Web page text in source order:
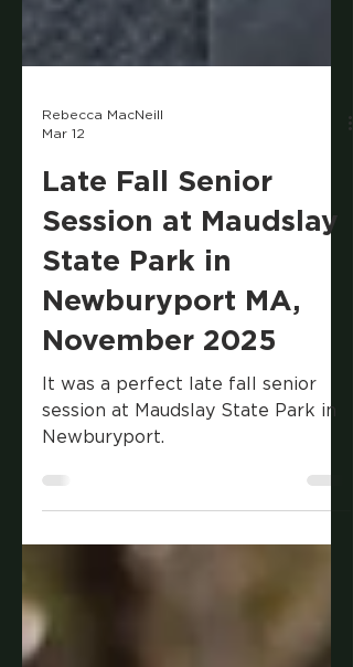
Rebecca MacNeill
Late Fall Senior
Session at Maudslay
Newburyport MA,
November 2025
It was a perfect late fall senior
session at Maudslay State Park in
Newburyport.